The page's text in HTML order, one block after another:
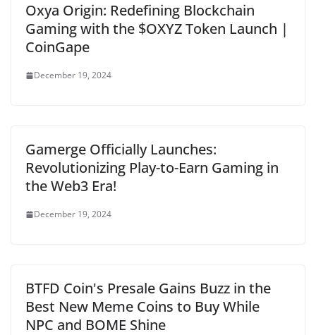
Oxya Origin: Redefining Blockchain
Gaming with the $OXYZ Token Launch |
CoinGape
December 19, 2024
Gamerge Officially Launches:
Revolutionizing Play-to-Earn Gaming in
the Web3 Era!
December 19, 2024
BTFD Coin's Presale Gains Buzz in the
Best New Meme Coins to Buy While
NPC and BOME Shine